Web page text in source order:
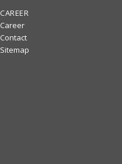
CAREER
Career
Contact
Sitemap